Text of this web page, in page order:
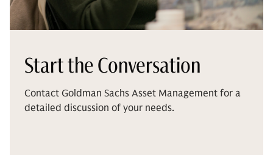
Start the Conversation
Contact Goldman Sachs Asset Management for a
detailed discussion of your needs.